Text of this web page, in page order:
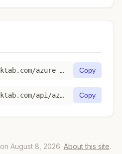
https://toktab.com/azure-eu-gpt-4o-realtime-preview-2024-12-17/ Copy
https://toktab.com/api/azure-eu-gpt-4o-realtime-preview-2024-12-17 Copy
on August 8, 2026. About this site.